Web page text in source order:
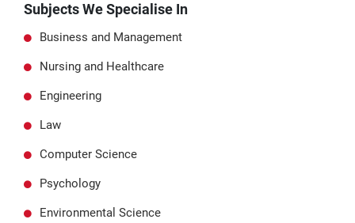
Subjects We Specialise In
Business and Management
Nursing and Healthcare
Engineering
Law
Computer Science
Psychology
Environmental Science